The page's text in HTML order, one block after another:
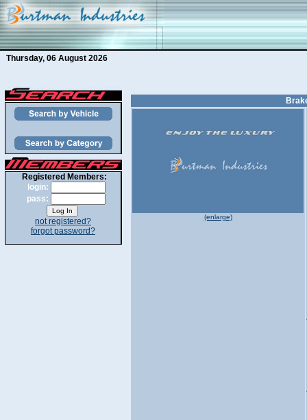
Thursday, 06 August 2026
Registered Members:
login:
pass:
not registered?
forgot password?
(enlarge)